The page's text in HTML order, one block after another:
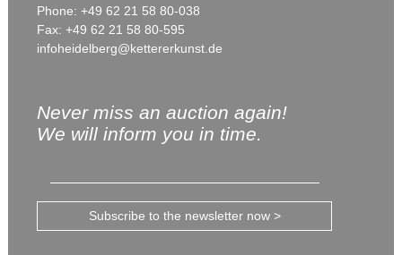
Phone: +49 62 21 58 80-038
Fax: +49 62 21 58 80-595
infoheidelberg@kettererkunst.de
Never miss an auction again!
We will inform you in time.
Subscribe to the newsletter now >